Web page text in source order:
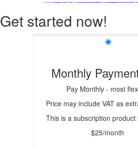
Get started now!
Monthly
Pay Monthly - most
Price may include VAT as
This is a subscription
$25/month